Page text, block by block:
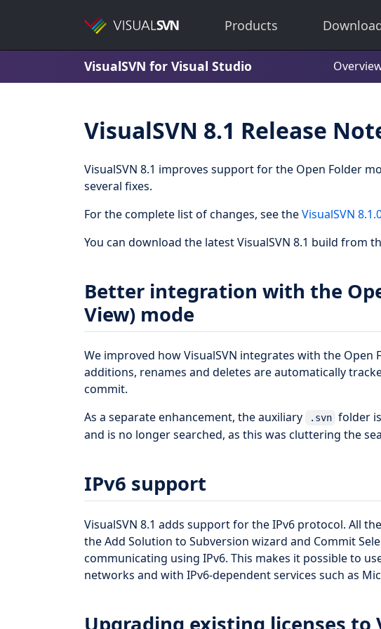
Products
VisualSVN for Visual Studio
VisualSVN 8.1 Release
VisualSVN 8.1 improves support for the Open Folder
several fixes.
For the complete list of changes, see theVisualSVN
You can download the latest VisualSVN 8.1 build from
Better integration with the
View) mode
We improved how VisualSVN integrates with the Open
additions, renames and deletes are automatically
commit.
As a separate enhancement, the auxiliary
.svn folder
and is no longer searched, as this was cluttering the
IPv6 support
VisualSVN 8.1 adds support for the IPv6 protocol. All
the Add Solution to Subversion wizard and Commit
communicating using IPv6. This makes it possible to
networks and with IPv6-dependent services such as
Upgrading existing licenses to